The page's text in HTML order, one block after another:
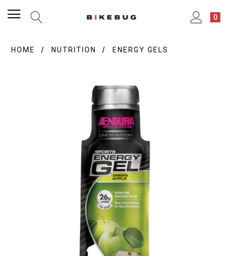
0
HOME NUTRITION ENERGY GELS